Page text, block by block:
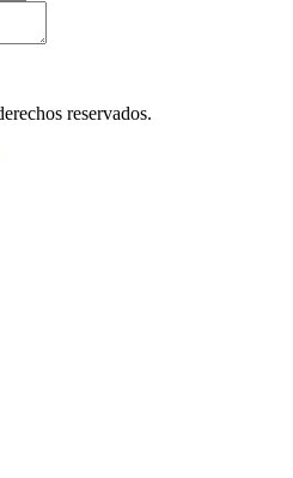
reservados.